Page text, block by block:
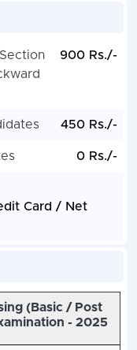
900 Rs./-
450 Rs./-
0 Rs./-
Card / Net
(Basic / Post
- 2025